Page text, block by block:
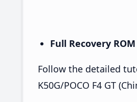
Full Recovery ROM
Follow the detailed
K50G/POCO F4 GT